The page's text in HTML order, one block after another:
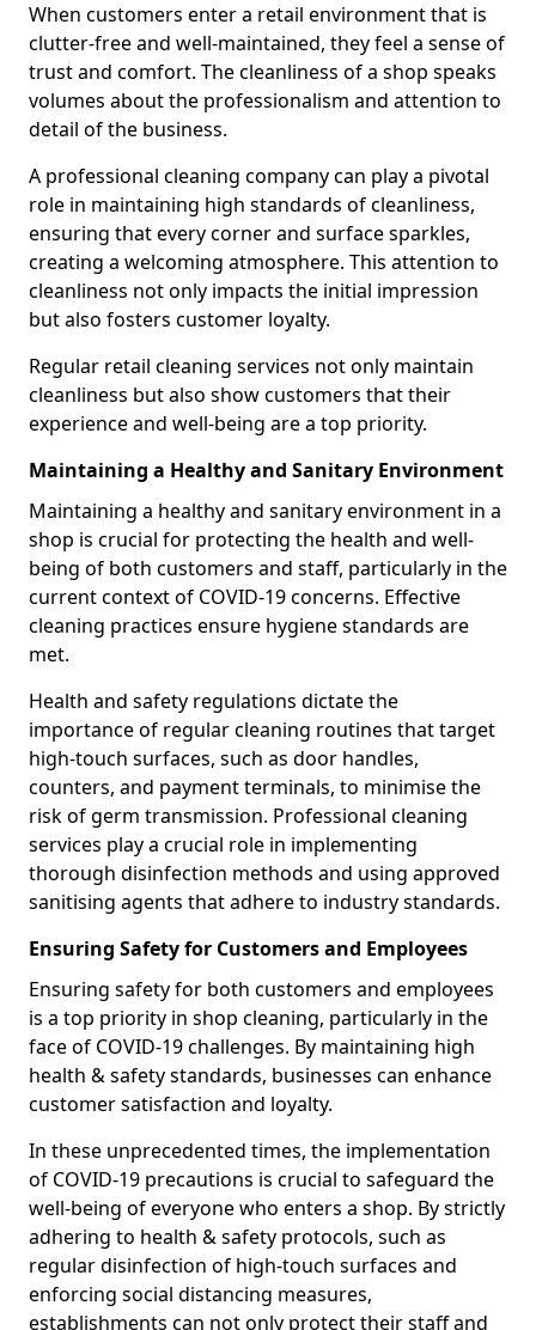
When customers enter a retail environment that is
clutter-free and well-maintained, they feel a sense of
trust and comfort. The cleanliness of a shop speaks
volumes about the professionalism and attention to
detail of the business.
A professional cleaning company can play a pivotal
role in maintaining high standards of cleanliness,
ensuring that every corner and surface sparkles,
creating a welcoming atmosphere. This attention to
cleanliness not only impacts the initial impression
but also fosters customer loyalty.
Regular retail cleaning services not only maintain
cleanliness but also show customers that their
experience and well-being are a top priority.
Maintaining a Healthy and Sanitary Environment
Maintaining a healthy and sanitary environment in a
shop is crucial for protecting the health and well-
being of both customers and staff, particularly in the
current context of COVID-19 concerns. Effective
cleaning practices ensure hygiene standards are
met.
Health and safety regulations dictate the
importance of regular cleaning routines that target
high-touch surfaces, such as door handles,
counters, and payment terminals, to minimise the
risk of germ transmission. Professional cleaning
services play a crucial role in implementing
thorough disinfection methods and using approved
sanitising agents that adhere to industry standards.
Ensuring Safety for Customers and Employees
Ensuring safety for both customers and employees
is a top priority in shop cleaning, particularly in the
face of COVID-19 challenges. By maintaining high
health & safety standards, businesses can enhance
customer satisfaction and loyalty.
In these unprecedented times, the implementation
of COVID-19 precautions is crucial to safeguard the
well-being of everyone who enters a shop. By strictly
adhering to health & safety protocols, such as
regular disinfection of high-touch surfaces and
enforcing social distancing measures,
establishments can not only protect their staff and